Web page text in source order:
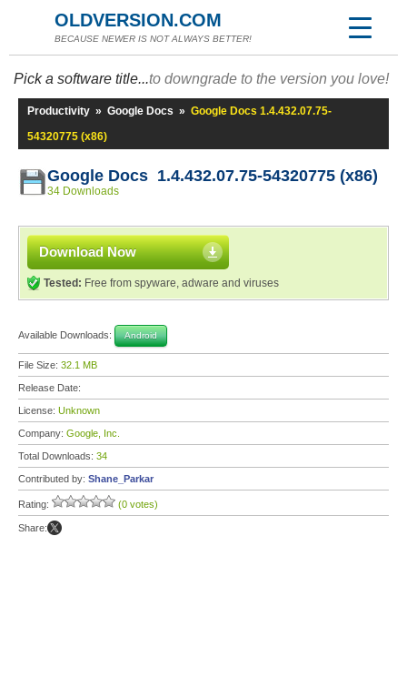
OLDVERSION.COM
BECAUSE NEWER IS NOT ALWAYS BETTER!
Pick a software title...to downgrade to the version you love!
Productivity » Google Docs » Google Docs 1.4.432.07.75-
54320775 (x86)
Google Docs 1.4.432.07.75-54320775 (x86)
34 Downloads
Download Now
Tested: Free from spyware, adware and viruses
Available Downloads: Android
File Size: 32.1 MB
Release Date:
License: Unknown
Company: Google, Inc.
Total Downloads: 34
Contributed by: Shane_Parkar
Rating: (0 votes)
Share: